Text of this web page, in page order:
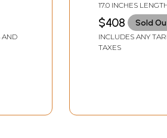
AND
17.0 INCHES
$408 Sold
INCLUDES ANY
TAXES